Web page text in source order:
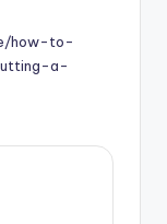
how-to-
a-